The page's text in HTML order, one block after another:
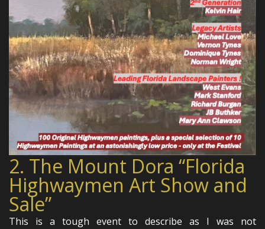
2. The Mount Dora “Florida
Highwaymen Art Show and
Sale”
This is a tough event to describe as I was not